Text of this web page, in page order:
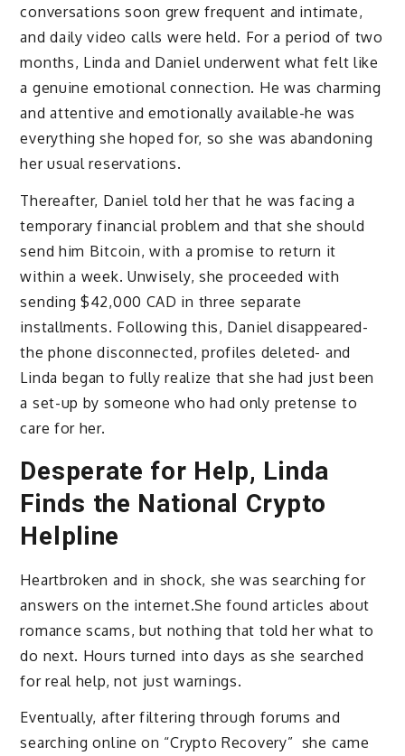
conversations soon grew frequent and intimate,
and daily video calls were held. For a period of two
months, Linda and Daniel underwent what felt like
a genuine emotional connection. He was charming
and attentive and emotionally available-he was
everything she hoped for, so she was abandoning
her usual reservations.
Thereafter, Daniel told her that he was facing a
temporary financial problem and that she should
send him Bitcoin, with a promise to return it
within a week. Unwisely, she proceeded with
sending $42,000 CAD in three separate
installments. Following this, Daniel disappeared-
the phone disconnected, profiles deleted- and
Linda began to fully realize that she had just been
a set-up by someone who had only pretense to
care for her.
Desperate for Help, Linda
Finds the National Crypto
Helpline
Heartbroken and in shock, she was searching for
answers on the internet.She found articles about
romance scams, but nothing that told her what to
do next. Hours turned into days as she searched
for real help, not just warnings.
Eventually, after filtering through forums and
searching online on “Crypto Recovery” she came